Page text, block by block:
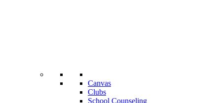
Canvas
Clubs
School Counseling